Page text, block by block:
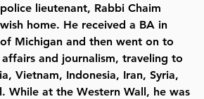
lieutenant, Rabbi Chaim
home. He received a BA in
Michigan and then went on to
and journalism, traveling to
Vietnam, Indonesia, Iran, Syria,
While at the Western Wall, he was